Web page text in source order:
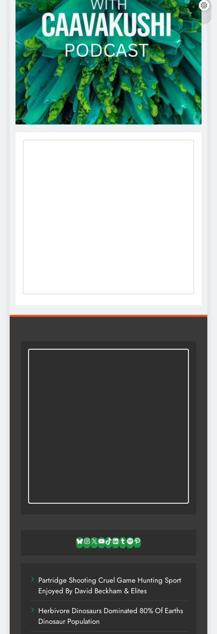
Bluesky
Instagram
X YouTube
TikTok
LinkedIn
TumblrSpotifyPinterest
Partridge Shooting Cruel Game Hunting Sport
Enjoyed By David Beckham & Elites
Herbivore Dinosaurs Dominated 80% Of Earths
Dinosaur Population